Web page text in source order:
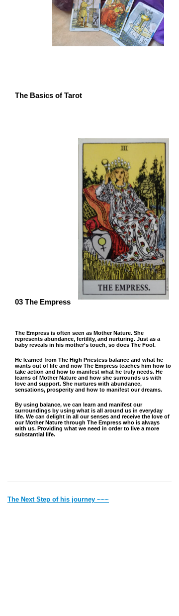
The Basics of Tarot
03 The Empress
The Empress is often seen as Mother Nature. She
represents abundance, fertility, and nurturing. Just as a
baby reveals in his mother's touch, so does The Fool.
He learned from The High Priestess balance and what he
wants out of life and now The Empress teaches him how to
take action and how to manifest what he truly needs. He
learns of Mother Nature and how she surrounds us with
love and support. She nurtures with abundance,
sensations, prosperity and how to manifest our dreams.
By using balance, we can learn and manifest our
surroundings by using what is all around us in everyday
life. We can delight in all our senses and receive the love of
our Mother Nature through The Empress who is always
with us. Providing what we need in order to live a more
substantial life.
The Next Step of his journey ~~~